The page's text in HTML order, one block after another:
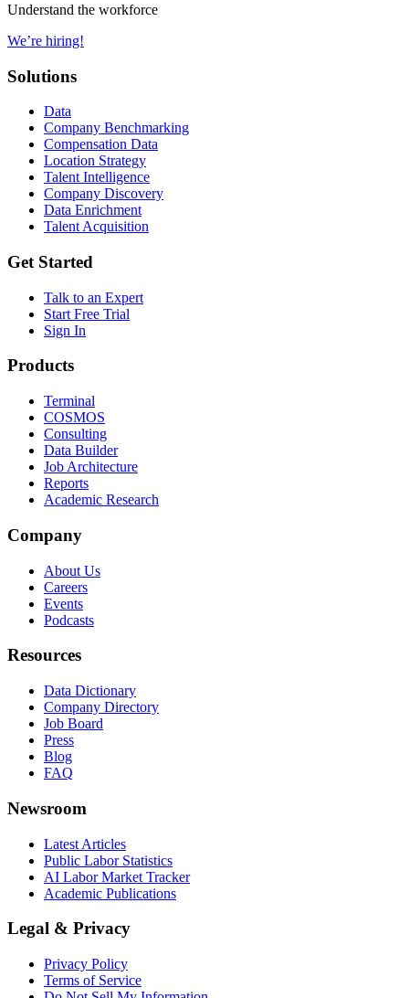
Understand the workforce
We’re hiring!
Solutions
Data
Company Benchmarking
Compensation Data
Location Strategy
Talent Intelligence
Company Discovery
Data Enrichment
Talent Acquisition
Get Started
Talk to an Expert
Start Free Trial
Sign In
Products
Terminal
COSMOS
Consulting
Data Builder
Job Architecture
Reports
Academic Research
Company
About Us
Careers
Events
Podcasts
Resources
Data Dictionary
Company Directory
Job Board
Press
Blog
FAQ
Newsroom
Latest Articles
Public Labor Statistics
AI Labor Market Tracker
Academic Publications
Legal & Privacy
Privacy Policy
Terms of Service